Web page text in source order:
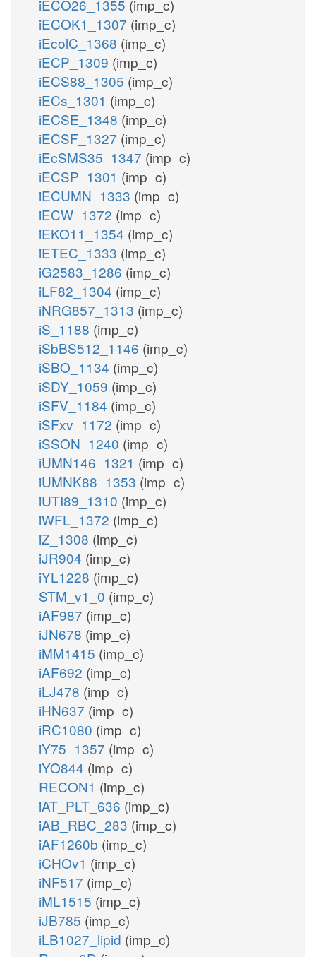
iECO26_1355 (imp_c)
iECOK1_1307 (imp_c)
iEcolC_1368 (imp_c)
iECP_1309 (imp_c)
iECS88_1305 (imp_c)
iECs_1301 (imp_c)
iECSE_1348 (imp_c)
iECSF_1327 (imp_c)
iEcSMS35_1347 (imp_c)
iECSP_1301 (imp_c)
iECUMN_1333 (imp_c)
iECW_1372 (imp_c)
iEKO11_1354 (imp_c)
iETEC_1333 (imp_c)
iG2583_1286 (imp_c)
iLF82_1304 (imp_c)
iNRG857_1313 (imp_c)
iS_1188 (imp_c)
iSbBS512_1146 (imp_c)
iSBO_1134 (imp_c)
iSDY_1059 (imp_c)
iSFV_1184 (imp_c)
iSFxv_1172 (imp_c)
iSSON_1240 (imp_c)
iUMN146_1321 (imp_c)
iUMNK88_1353 (imp_c)
iUTI89_1310 (imp_c)
iWFL_1372 (imp_c)
iZ_1308 (imp_c)
iJR904 (imp_c)
iYL1228 (imp_c)
STM_v1_0 (imp_c)
iAF987 (imp_c)
iJN678 (imp_c)
iMM1415 (imp_c)
iAF692 (imp_c)
iLJ478 (imp_c)
iHN637 (imp_c)
iRC1080 (imp_c)
iY75_1357 (imp_c)
iYO844 (imp_c)
RECON1 (imp_c)
iAT_PLT_636 (imp_c)
iAB_RBC_283 (imp_c)
iAF1260b (imp_c)
iCHOv1 (imp_c)
iNF517 (imp_c)
iML1515 (imp_c)
iJB785 (imp_c)
iLB1027_lipid (imp_c)